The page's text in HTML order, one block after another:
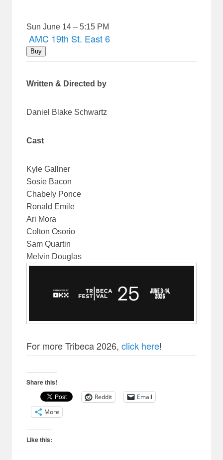
Sun June 14 – 5:15 PM
AMC 19th St. East 6
Buy
Written & Directed by
Daniel Blake Schwartz
Cast
Kyle Gallner
Sosie Bacon
Chabely Ponce
Ronald Emile
Ari Mora
Colton Osorio
Sam Quartin
Melvin Douglas
For more Tribeca 2026,click here!
Share this!
Reddit
Email
More
Like this: